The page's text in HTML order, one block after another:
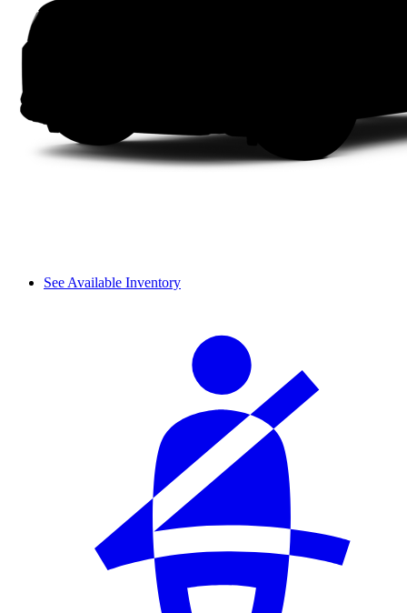
See Available Inventory